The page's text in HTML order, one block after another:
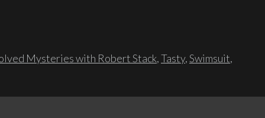
Mysteries with Robert Stack,Tasty,Swimsuit,